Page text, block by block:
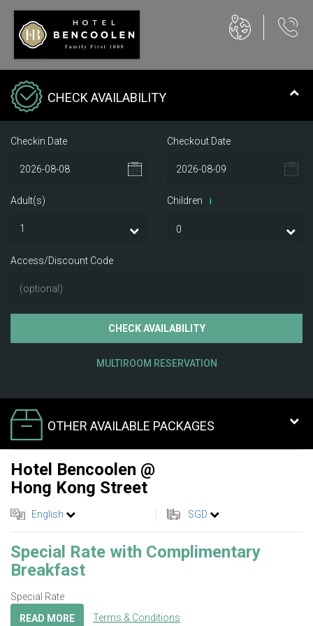
CHECK AVAILABILITY
Checkin Date Checkout Date
Adult(s) Children i
Access/Discount Code
CHECK AVAILABILITY
MULTIROOM RESERVATION
OTHER AVAILABLE PACKAGES
Hotel Bencoolen @
Hong Kong Street
English SGD
Special Rate with Complimentary
Breakfast
Special Rate
READ MORE
Terms & Conditions